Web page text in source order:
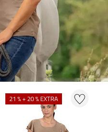
21 % + 20 % EXTRA